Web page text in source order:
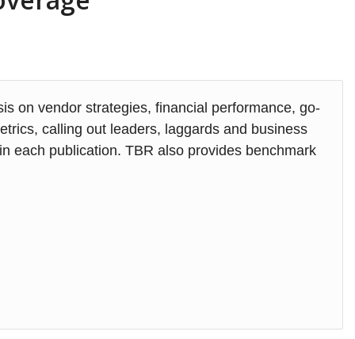
on vendor strategies, financial performance, go-
calling out leaders, laggards and business
each publication. TBR also provides benchmark